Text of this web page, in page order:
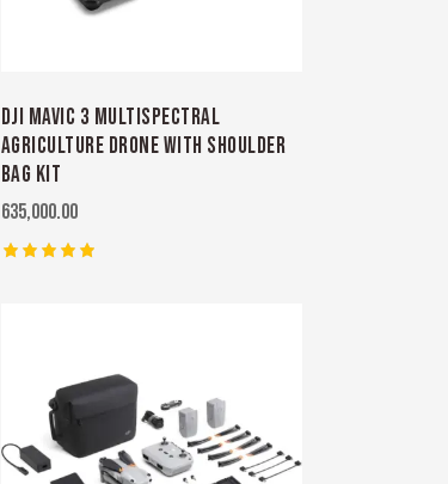
DJI MAVIC 3 MULTISPECTRAL
AGRICULTURE DRONE WITH SHOULDER
BAG KIT
635,000.00